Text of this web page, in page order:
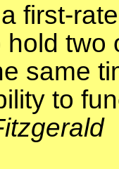
first-
hold two
same
to